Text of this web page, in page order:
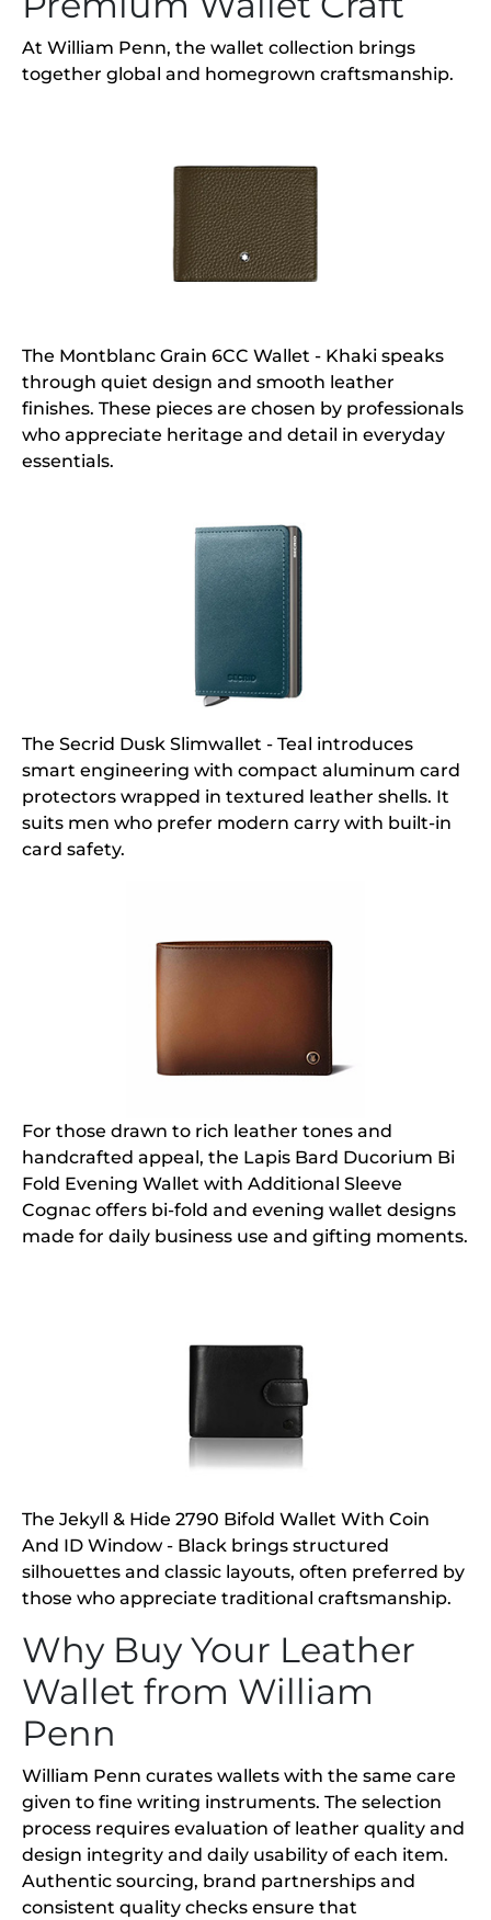
At William Penn, the wallet collection brings
together global and homegrown craftsmanship.
The Montblanc Grain 6CC Wallet - Khaki speaks
through quiet design and smooth leather
finishes. These pieces are chosen by professionals
who appreciate heritage and detail in everyday
essentials.
The Secrid Dusk Slimwallet - Teal introduces
smart engineering with compact aluminum card
protectors wrapped in textured leather shells. It
suits men who prefer modern carry with built-in
card safety.
For those drawn to rich leather tones and
handcrafted appeal, the Lapis Bard Ducorium Bi
Fold Evening Wallet with Additional Sleeve
Cognac offers bi-fold and evening wallet designs
made for daily business use and gifting moments.
The Jekyll & Hide 2790 Bifold Wallet With Coin
And ID Window - Black brings structured
silhouettes and classic layouts, often preferred by
those who appreciate traditional craftsmanship.
Why Buy Your Leather
Wallet from William
Penn
William Penn curates wallets with the same care
given to fine writing instruments. The selection
process requires evaluation of leather quality and
design integrity and daily usability of each item.
Authentic sourcing, brand partnerships and
consistent quality checks ensure that